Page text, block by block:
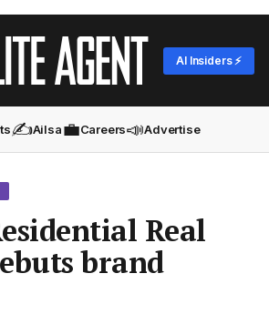
AI Insiders ⚡
✍️Ailsa💼Careers📣Advertise
Real
brand